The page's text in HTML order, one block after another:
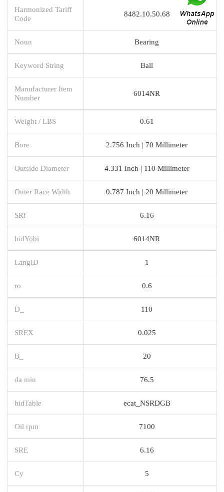
Harmonized Tariff
Code
8482.10.50.68
Noun Bearing
Keyword String Ball
Manufacturer Item
Number
6014NR
Weight / LBS 0.61
Bore 2.756 Inch | 70 Millimeter
Outside Diameter 4.331 Inch | 110 Millimeter
Outer Race Width 0.787 Inch | 20 Millimeter
SRI 6.16
hidYobi 6014NR
LangID 1
ro 0.6
D_ 110
SREX 0.025
B_ 20
da min 76.5
hidTable ecat_NSRDGB
Oil rpm 7100
SRE 6.16
Cy 5